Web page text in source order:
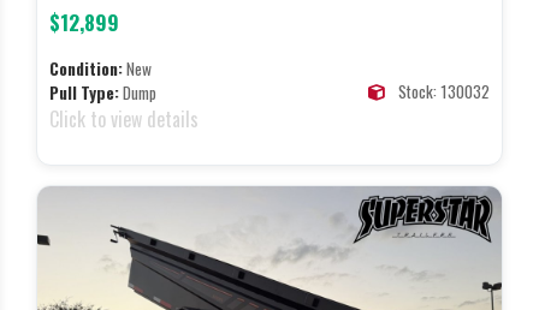
$12,899
Condition:New
Pull Type:Dump Stock: 130032
Click to view details